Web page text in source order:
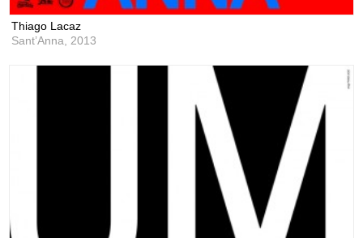
Thiago Lacaz
Sant’Anna, 2013